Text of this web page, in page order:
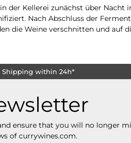
Kellerei zunächst über
Nach Abschluss der
die Weine verschnitten und auf
Shipping within 24h*
ensure that you will no longer
of currywines.com.